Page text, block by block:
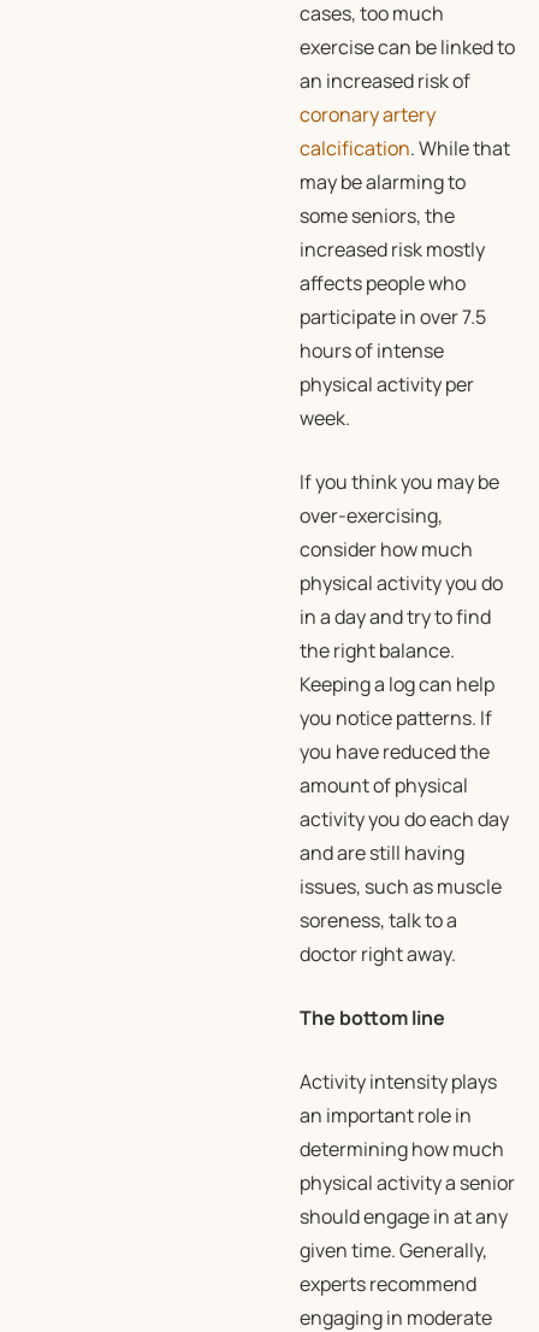
cases, too much
exercise can be linked to
an increased risk of
coronary artery
calcification. While that
may be alarming to
some seniors, the
increased risk mostly
affects people who
participate in over 7.5
hours of intense
physical activity per
week.
If you think you may be
over-exercising,
consider how much
physical activity you do
in a day and try to find
the right balance.
Keeping a log can help
you notice patterns. If
you have reduced the
amount of physical
activity you do each day
and are still having
issues, such as muscle
soreness, talk to a
doctor right away.
The bottom line
Activity intensity plays
an important role in
determining how much
physical activity a senior
should engage in at any
given time. Generally,
experts recommend
engaging in moderate